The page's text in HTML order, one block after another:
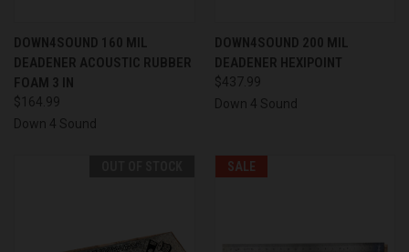
DOWN4SOUND 160 MIL
DEADENER ACOUSTIC RUBBER
FOAM 3 IN
$164.99
Down 4 Sound
DOWN4SOUND 200 MIL
DEADENER HEXIPOINT
$437.99
Down 4 Sound
SALE